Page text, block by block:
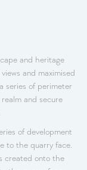
and heritage
and maximised
series of perimeter
and secure
of development
to the quarry face.
created onto the